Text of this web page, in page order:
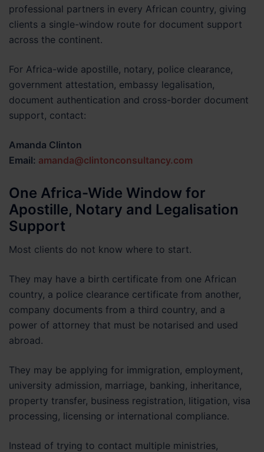
professional partners in every African country, giving
clients a single-window route for document support
across the continent.
For Africa-wide apostille, notary, police clearance,
government attestation, embassy legalisation,
document authentication and cross-border document
support, contact:
Amanda Clinton
Email: amanda@clintonconsultancy.com
One Africa-Wide Window for
Apostille, Notary and Legalisation
Support
Most clients do not know where to start.
They may have a birth certificate from one African
country, a police clearance certificate from another,
company documents from a third country, and a
power of attorney that must be notarised and used
abroad.
They may be applying for immigration, employment,
university admission, marriage, banking, inheritance,
property transfer, business registration, litigation, visa
processing, licensing or international compliance.
Instead of trying to contact multiple ministries,